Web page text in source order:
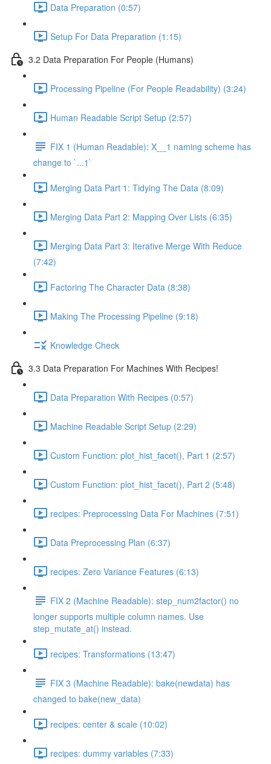
Data Preparation (0:57)
Setup For Data Preparation (1:15)
3.2 Data Preparation For People (Humans)
Processing Pipeline (For People Readability) (3:24)
Human Readable Script Setup (2:57)
FIX 1 (Human Readable): X__1 naming scheme has
change to `...1`
Merging Data Part 1: Tidying The Data (8:09)
Merging Data Part 2: Mapping Over Lists (6:35)
Merging Data Part 3: Iterative Merge With Reduce
(7:42)
Factoring The Character Data (8:38)
Making The Processing Pipeline (9:18)
Knowledge Check
3.3 Data Preparation For Machines With Recipes!
Data Preparation With Recipes (0:57)
Machine Readable Script Setup (2:29)
Custom Function: plot_hist_facet(), Part 1 (2:57)
Custom Function: plot_hist_facet(), Part 2 (5:48)
recipes: Preprocessing Data For Machines (7:51)
Data Preprocessing Plan (6:37)
recipes: Zero Variance Features (6:13)
FIX 2 (Machine Readable): step_num2factor() no
longer supports multiple column names. Use
step_mutate_at() instead.
recipes: Transformations (13:47)
FIX 3 (Machine Readable): bake(newdata) has
changed to bake(new_data)
recipes: center & scale (10:02)
recipes: dummy variables (7:33)